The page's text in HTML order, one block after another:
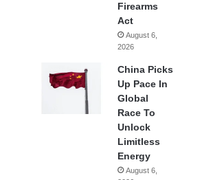
Firearms
Act
August 6,
2026
China Picks
Up Pace In
Global
Race To
Unlock
Limitless
Energy
August 6,